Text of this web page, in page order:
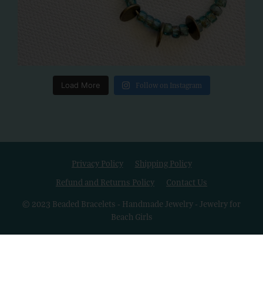
Load More Follow on Instagram
Privacy Policy
Shipping Policy
Refund and Returns Policy
Contact Us
© 2023 Beaded Bracelets - Handmade Jewelry - Jewelry for
Beach Girls